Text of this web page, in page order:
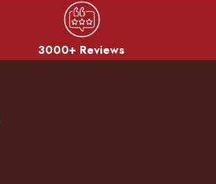
3000+ Reviews